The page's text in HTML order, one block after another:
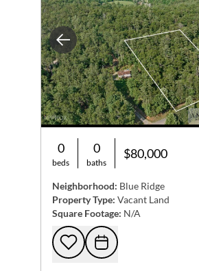
Previous
0
beds
0
baths
$80,000
Neighborhood: Blue Ridge
Property Type: Vacant Land
Square Footage: N/A